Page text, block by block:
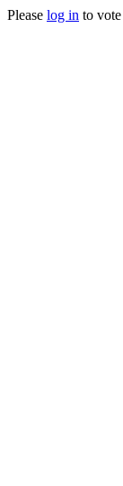
Please log in to vote